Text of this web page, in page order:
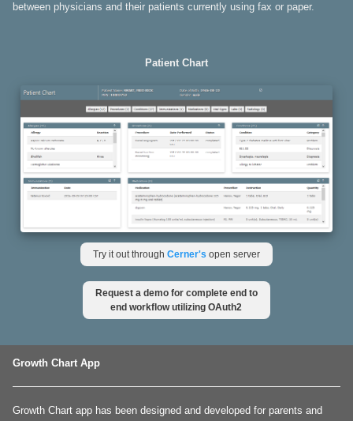
between physicians and their patients currently using fax or paper.
Patient Chart
Try it out through Cerner's open server
Request a demo for complete end to
end workflow utilizing OAuth2
Growth Chart App
Growth Chart app has been designed and developed for parents and